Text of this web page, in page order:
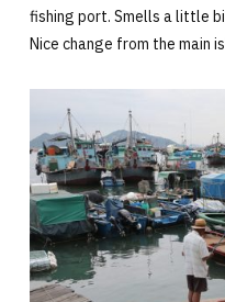
fishing port. Smells a little
Nice change from the main